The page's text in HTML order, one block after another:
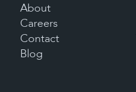
About
Careers
Contact
Blog